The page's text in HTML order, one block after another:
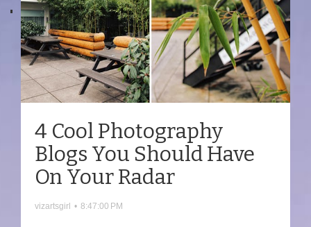
4 Cool Photography
Blogs You Should Have
On Your Radar
vizartsgirl • 8:47:00 PM